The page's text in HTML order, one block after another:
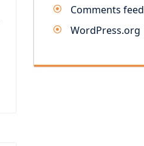
Comments feed
WordPress.org